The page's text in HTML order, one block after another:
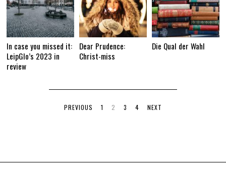
In case you missed it:
LeipGlo’s 2023 in
review
Dear Prudence:
Christ-miss
Die Qual der Wahl
PREVIOUS 1 2 3 4 NEXT